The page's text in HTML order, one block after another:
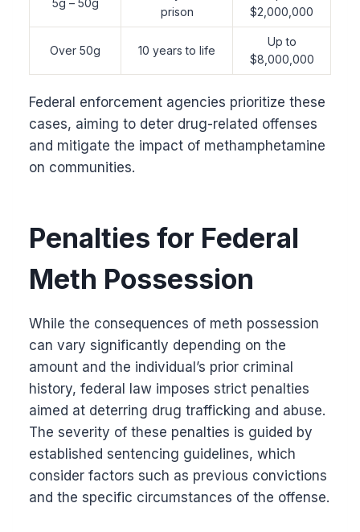
prison
$2,000,000
Over 50g 10 years to life
Up to
$8,000,000
Federal enforcement agencies prioritize these
cases, aiming to deter drug-related offenses
and mitigate the impact of methamphetamine
on communities.
Penalties for Federal
Meth Possession
While the consequences of meth possession
can vary significantly depending on the
amount and the individual’s prior criminal
history, federal law imposes strict penalties
aimed at deterring drug trafficking and abuse.
The severity of these penalties is guided by
established sentencing guidelines, which
consider factors such as previous convictions
and the specific circumstances of the offense.